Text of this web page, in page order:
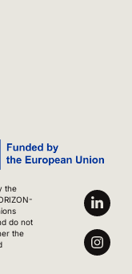
the
do not
the